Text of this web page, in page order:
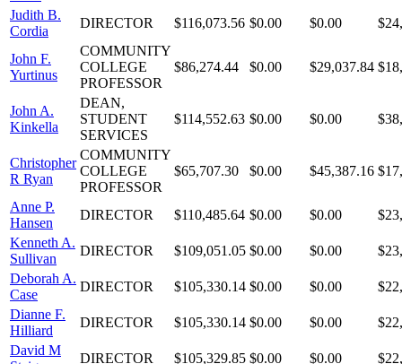
Judith B.
Cordia
DIRECTOR $116,073.56 $0.00 $0.00
John F.
Yurtinus
COMMUNITY
COLLEGE
PROFESSOR
$86,274.44 $0.00 $29,037.84
John A.
Kinkella
DEAN,
STUDENT
SERVICES
$114,552.63 $0.00 $0.00
Christopher
R Ryan
COMMUNITY
COLLEGE
PROFESSOR
$65,707.30 $0.00 $45,387.16
Anne P.
Hansen
DIRECTOR $110,485.64 $0.00 $0.00
Kenneth A.
Sullivan
DIRECTOR $109,051.05 $0.00 $0.00
Deborah A.
Case
DIRECTOR $105,330.14 $0.00 $0.00
Dianne F.
Hilliard
DIRECTOR $105,330.14 $0.00 $0.00
David M
DIRECTOR $105,329.85 $0.00 $0.00